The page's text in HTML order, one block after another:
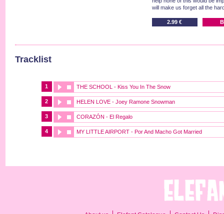
will make us forget all the
2.99 €
Tracklist
1 THE SCHOOL - Kiss You In The Snow
2 HELEN LOVE - Joey Ramone Snowman
3 CORAZÓN - El Regalo
4 MY LITTLE AIRPORT - Por And Macho Got Married